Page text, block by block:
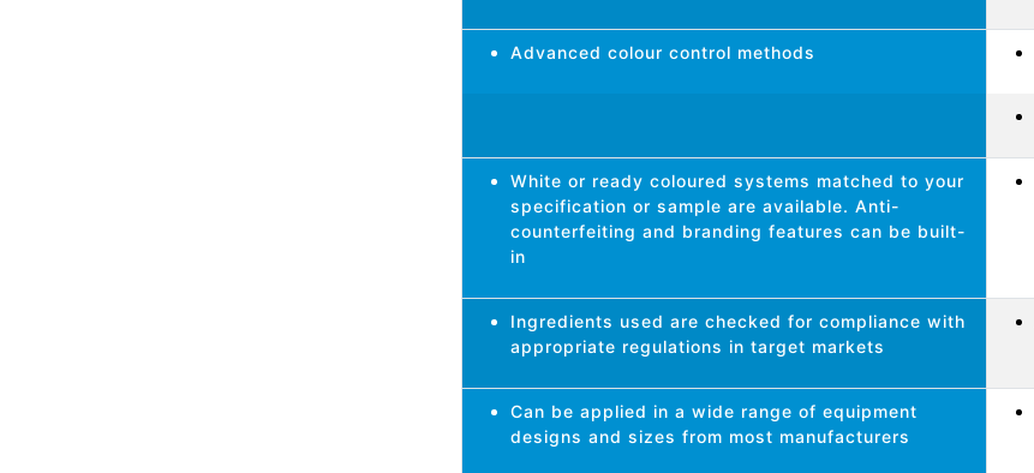
Advanced colour control methods
White or ready coloured systems matched to your
specification or sample are available. Anti-
counterfeiting and branding features can be built-
in
Ingredients used are checked for compliance with
appropriate regulations in target markets
Can be applied in a wide range of equipment
designs and sizes from most manufacturers